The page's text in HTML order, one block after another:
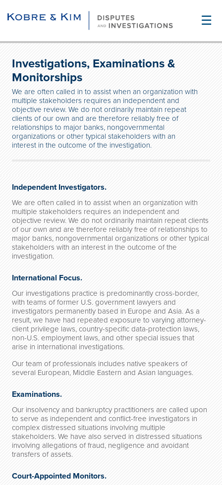
☰
Investigations, Examinations &
Monitorships
We are often called in to assist when an organization with
multiple stakeholders requires an independent and
objective review. We do not ordinarily maintain repeat
clients of our own and are therefore reliably free of
relationships to major banks, nongovernmental
organizations or other typical stakeholders with an
interest in the outcome of the investigation.
Independent Investigators.
We are often called in to assist when an organization with
multiple stakeholders requires an independent and
objective review. We do not ordinarily maintain repeat clients
of our own and are therefore reliably free of relationships to
major banks, nongovernmental organizations or other typical
stakeholders with an interest in the outcome of the
investigation.
International Focus.
Our investigations practice is predominantly cross-border,
with teams of former U.S. government lawyers and
investigators permanently based in Europe and Asia. As a
result, we have had repeated exposure to varying attorney-
client privilege laws, country-specific data-protection laws,
non-U.S. employment laws, and other special issues that
arise in international investigations.
Our team of professionals includes native speakers of
several European, Middle Eastern and Asian languages.
Examinations.
Our insolvency and bankruptcy practitioners are called upon
to serve as independent and conflict-free investigators in
complex distressed situations involving multiple
stakeholders. We have also served in distressed situations
involving allegations of fraud, negligence and avoidant
transfers of assets.
Court-Appointed Monitors.